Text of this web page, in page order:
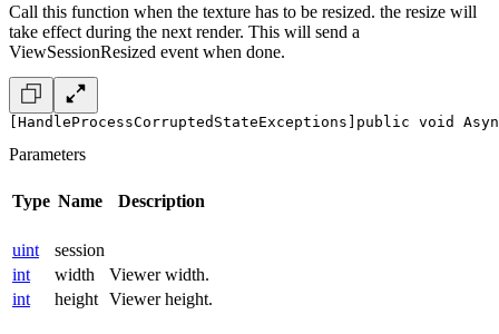
Call this function when the texture has to be resized. the resize will
take effect during the next render. This will send a
ViewSessionResized event when done.
[HandleProcessCorruptedStateExceptions] public void
Parameters
Type Name Description
uint
session
int
width
Viewer width.
int
height Viewer height.